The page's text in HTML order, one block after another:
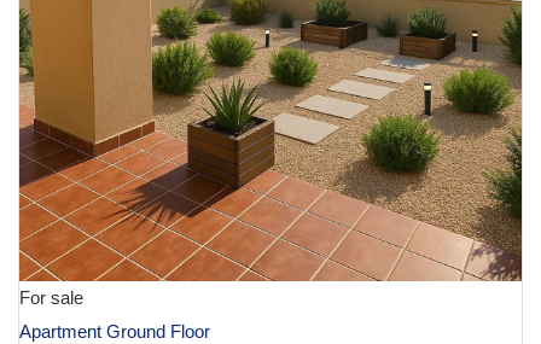
For sale
Apartment Ground Floor